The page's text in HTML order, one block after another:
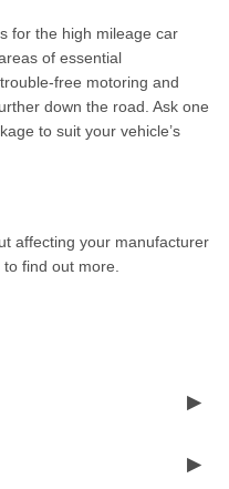
for the high mileage car
of essential
free motoring and
down the road. Ask one
to suit your vehicle’s
affecting your manufacturer
find out more.